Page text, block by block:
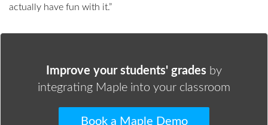
actually have fun with it.”
Improve your students' grades by
integrating Maple into your classroom
Book a Maple Demo